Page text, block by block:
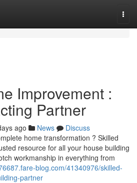
Improvement :
Partner
ago News
Discuss
home transformation ? Skilled
resource for all your house building
workmanship in everything from
blog.com/41340976/skilled-
partner